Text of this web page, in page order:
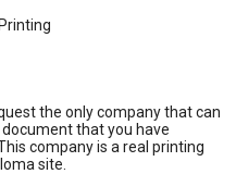
the only company that can
that you have
This company is a real printing
site.